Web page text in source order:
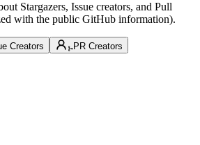
Stargazers, Issue creators, and Pull
with the public GitHub information).
Creators PR Creators